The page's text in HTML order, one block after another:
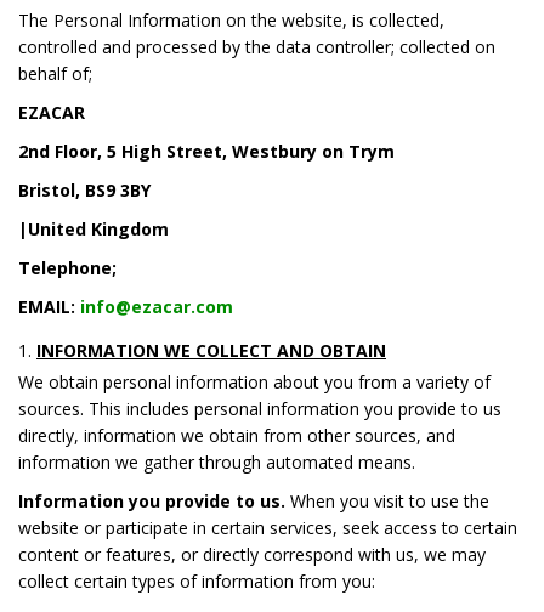
The Personal Information on the website, is collected,
controlled and processed by the data controller; collected on
behalf of;
EZACAR
2nd Floor, 5 High Street, Westbury on Trym
Bristol, BS9 3BY
|United Kingdom
Telephone;
EMAIL: info@ezacar.com
INFORMATION WE COLLECT AND OBTAIN
We obtain personal information about you from a variety of
sources. This includes personal information you provide to us
directly, information we obtain from other sources, and
information we gather through automated means.
Information you provide to us. When you visit to use the
website or participate in certain services, seek access to certain
content or features, or directly correspond with us, we may
collect certain types of information from you: